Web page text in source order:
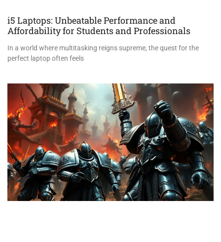
i5 Laptops: Unbeatable Performance and
Affordability for Students and Professionals
In a world where multitasking reigns supreme, the quest for the
perfect laptop often feels